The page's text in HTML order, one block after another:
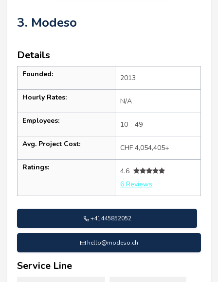
3. Modeso
Details
Founded: 2013
Hourly Rates: N/A
Employees: 10 - 49
Avg. Project Cost: CHF 4,054,405+
Ratings:
4.6
6 Reviews
+41445852052
hello@modeso.ch
Service Line